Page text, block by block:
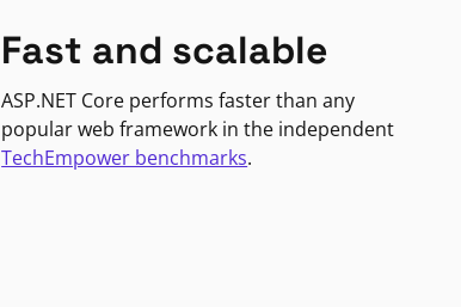
Fast and scalable
ASP.NET Core performs faster than any
popular web framework in the independent
TechEmpower benchmarks.